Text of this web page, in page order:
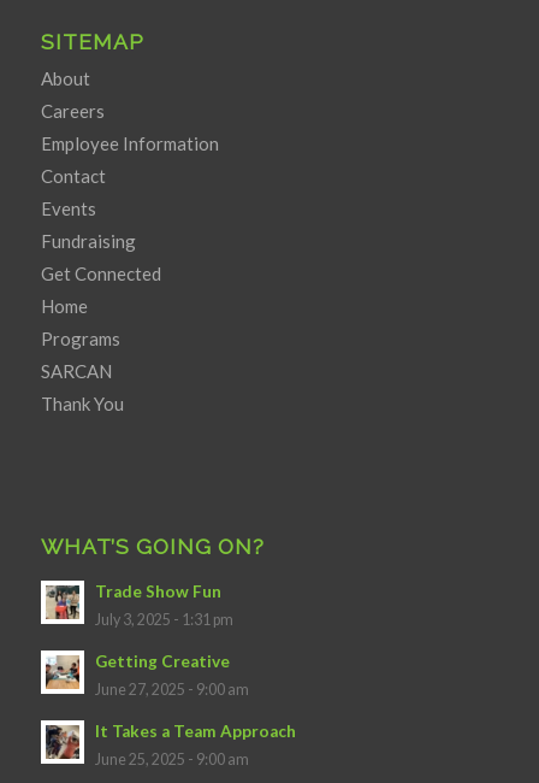
SITEMAP
About
Careers
Employee Information
Contact
Events
Fundraising
Get Connected
Home
Programs
SARCAN
Thank You
WHAT’S GOING ON?
Trade Show Fun
July 3, 2025 - 1:31 pm
Getting Creative
June 27, 2025 - 9:00 am
It Takes a Team Approach
June 25, 2025 - 9:00 am